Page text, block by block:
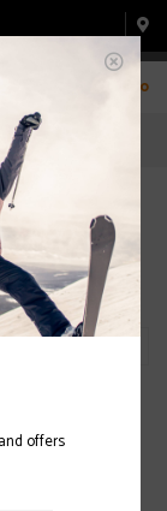
0
SLIPPERS
offers